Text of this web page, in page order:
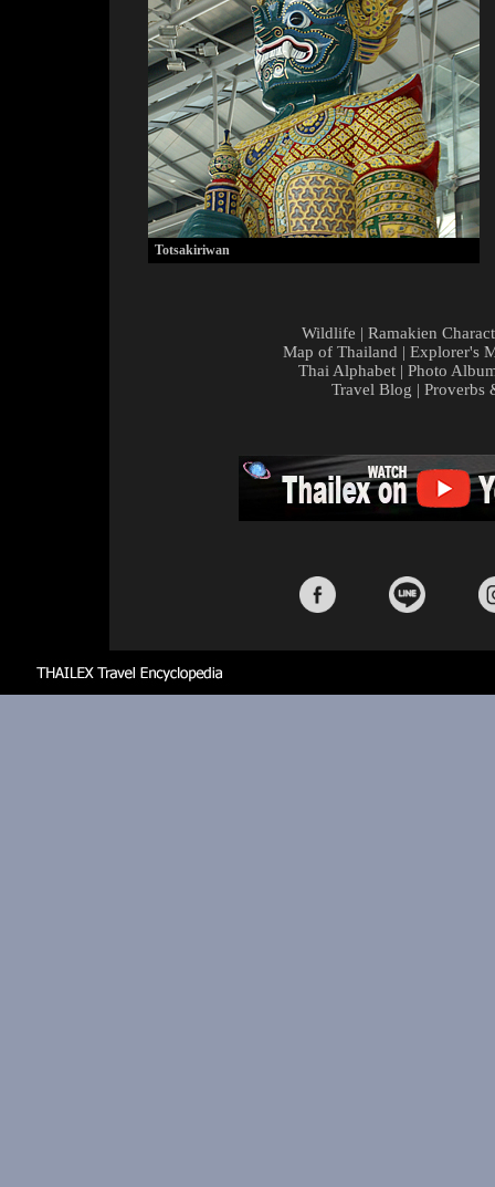
Totsakiriwan
Wildlife | Ramakien
Map of Thailand | Explorer's
Thai Alphabet | Photo
Travel Blog | Proverbs